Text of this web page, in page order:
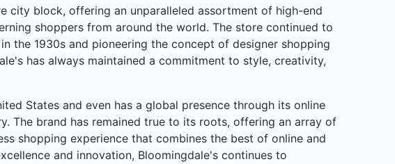
city block, offering an unparalleled assortment of high-end
shoppers from around the world. The store continued to
the 1930s and pioneering the concept of designer shopping
has always maintained a commitment to style, creativity,
States and even has a global presence through its online
The brand has remained true to its roots, offering an array of
shopping experience that combines the best of online and
and innovation, Bloomingdale's continues to